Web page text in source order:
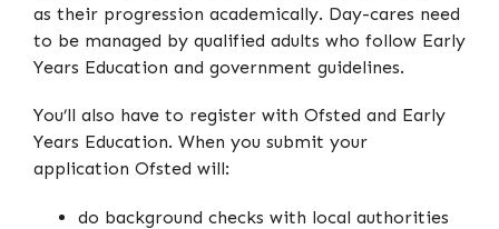
as their progression academically. Day-cares need
to be managed by qualified adults who follow Early
Years Education and government guidelines.
You’ll also have to register with Ofsted and Early
Years Education. When you submit your
application Ofsted will:
do background checks with local authorities